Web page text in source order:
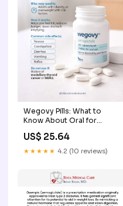
Wegovy Pills: What to
Know About Oral for
Weight Loss
US$ 25.64
★★★★★ 4.2 (10 reviews)